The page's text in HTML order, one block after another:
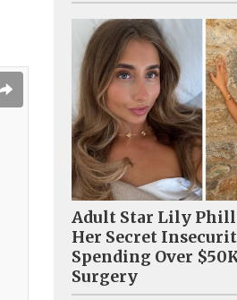
Adult Star Lily
Her Secret
Spending Over
Surgery